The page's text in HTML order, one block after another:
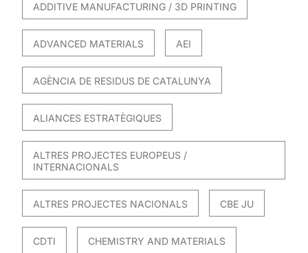
ADDITIVE MANUFACTURING / 3D PRINTING
ADVANCED MATERIALS AEI
AGÈNCIA DE RESIDUS DE CATALUNYA
ALIANCES ESTRATÈGIQUES
ALTRES PROJECTES EUROPEUS /
INTERNACIONALS
ALTRES PROJECTES NACIONALS CBE JU
CDTI CHEMISTRY AND MATERIALS